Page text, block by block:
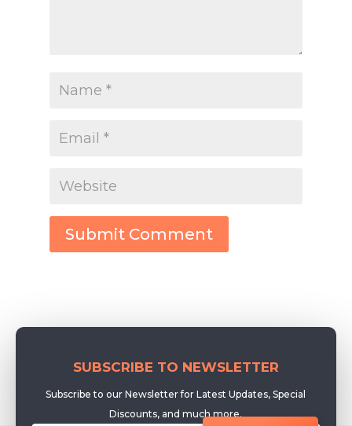
Submit Comment
SUBSCRIBE TO NEWSLETTER
Subscribe to our Newsletter for Latest Updates, Special
Discounts, and much more.